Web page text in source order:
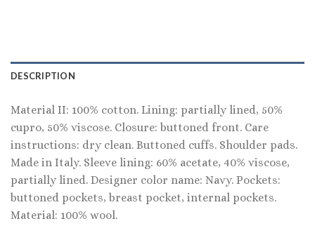
DESCRIPTION
Material II: 100% cotton. Lining: partially lined, 50%
cupro, 50% viscose. Closure: buttoned front. Care
instructions: dry clean. Buttoned cuffs. Shoulder pads.
Made in Italy. Sleeve lining: 60% acetate, 40% viscose,
partially lined. Designer color name: Navy. Pockets:
buttoned pockets, breast pocket, internal pockets.
Material: 100% wool.